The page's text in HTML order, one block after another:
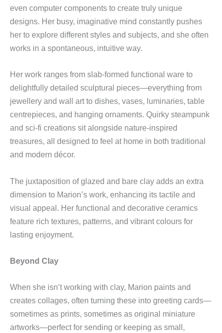
even computer components to create truly unique
designs. Her busy, imaginative mind constantly pushes
her to explore different styles and subjects, and she often
works in a spontaneous, intuitive way.
Her work ranges from slab-formed functional ware to
delightfully detailed sculptural pieces—everything from
jewellery and wall art to dishes, vases, luminaries, table
centrepieces, and hanging ornaments. Quirky steampunk
and sci-fi creations sit alongside nature-inspired
treasures, all designed to feel at home in both traditional
and modern décor.
The juxtaposition of glazed and bare clay adds an extra
dimension to Marion’s work, enhancing its tactile and
visual appeal. Her functional and decorative ceramics
feature rich textures, patterns, and vibrant colours for
lasting enjoyment.
Beyond Clay
When she isn’t working with clay, Marion paints and
creates collages, often turning these into greeting cards—
sometimes as prints, sometimes as original miniature
artworks—perfect for sending or keeping as small,